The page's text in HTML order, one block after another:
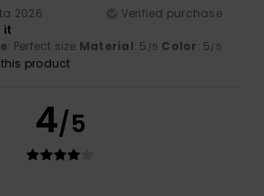
2026
Verified purchase
it
: Perfect size Material: 5 /5 Color: 5/5
product
4/5